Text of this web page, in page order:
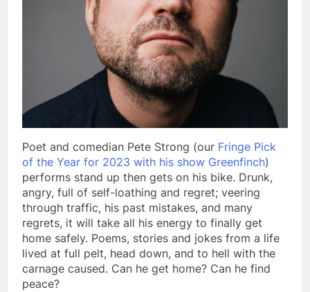
Poet and comedian Pete Strong (our Fringe Pick
of the Year for 2023 with his show Greenfinch)
performs stand up then gets on his bike. Drunk,
angry, full of self-loathing and regret; veering
through traffic, his past mistakes, and many
regrets, it will take all his energy to finally get
home safely. Poems, stories and jokes from a life
lived at full pelt, head down, and to hell with the
carnage caused. Can he get home? Can he find
peace?